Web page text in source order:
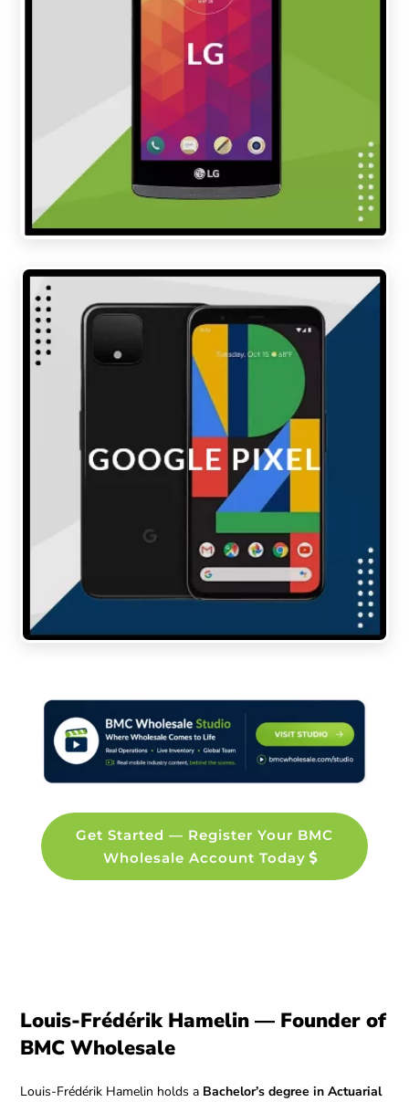
Get Started — Register Your BMC
Wholesale Account Today
Louis-Frédérik Hamelin — Founder of
BMC Wholesale
Louis-Frédérik Hamelin holds a Bachelor’s degree in Actuarial